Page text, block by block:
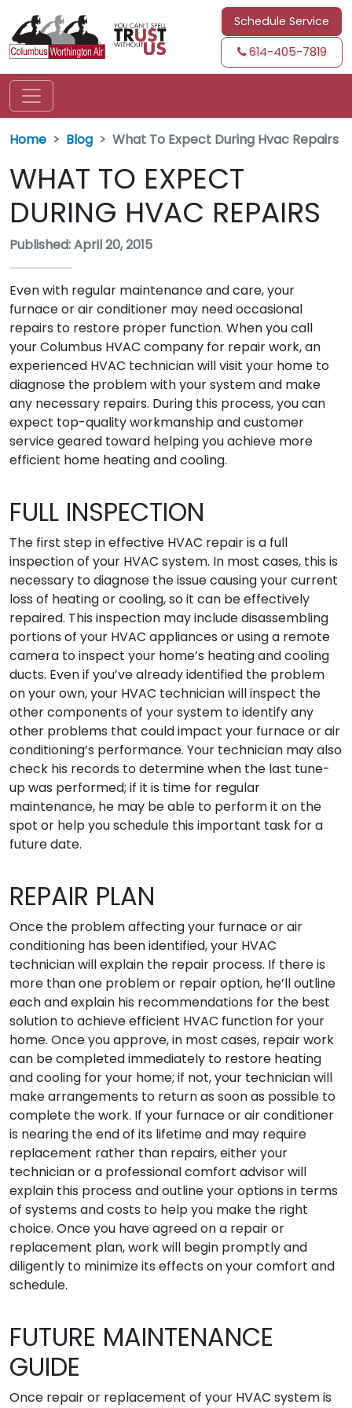
Schedule Service
614-405-7819
Home Blog What To Expect During Hvac Repairs
WHAT TO EXPECT
DURING HVAC REPAIRS
Published: April 20, 2015
Even with regular maintenance and care, your
furnace or air conditioner may need occasional
repairs to restore proper function. When you call
your Columbus HVAC company for repair work, an
experienced HVAC technician will visit your home to
diagnose the problem with your system and make
any necessary repairs. During this process, you can
expect top-quality workmanship and customer
service geared toward helping you achieve more
efficient home heating and cooling.
FULL INSPECTION
The first step in effective HVAC repair is a full
inspection of your HVAC system. In most cases, this is
necessary to diagnose the issue causing your current
loss of heating or cooling, so it can be effectively
repaired. This inspection may include disassembling
portions of your HVAC appliances or using a remote
camera to inspect your home’s heating and cooling
ducts. Even if you’ve already identified the problem
on your own, your HVAC technician will inspect the
other components of your system to identify any
other problems that could impact your furnace or air
conditioning’s performance. Your technician may also
check his records to determine when the last tune-
up was performed; if it is time for regular
maintenance, he may be able to perform it on the
spot or help you schedule this important task for a
future date.
REPAIR PLAN
Once the problem affecting your furnace or air
conditioning has been identified, your HVAC
technician will explain the repair process. If there is
more than one problem or repair option, he’ll outline
each and explain his recommendations for the best
solution to achieve efficient HVAC function for your
home. Once you approve, in most cases, repair work
can be completed immediately to restore heating
and cooling for your home; if not, your technician will
make arrangements to return as soon as possible to
complete the work. If your furnace or air conditioner
is nearing the end of its lifetime and may require
replacement rather than repairs, either your
technician or a professional comfort advisor will
explain this process and outline your options in terms
of systems and costs to help you make the right
choice. Once you have agreed on a repair or
replacement plan, work will begin promptly and
diligently to minimize its effects on your comfort and
schedule.
FUTURE MAINTENANCE
GUIDE
Once repair or replacement of your HVAC system is